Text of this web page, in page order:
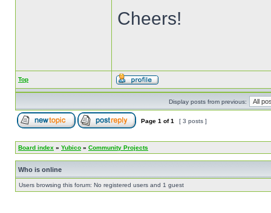
Cheers!
Top
Display posts from previous:
Page 1 of1 [ 3 posts ]
Board index » Yubico » Community Projects
Who is online
Users browsing this forum: No registered users and 1 guest